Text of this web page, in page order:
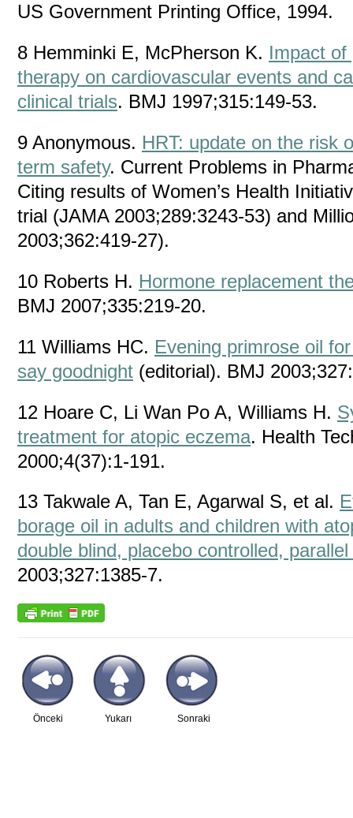
US Government Printing Office, 1994.
8 Hemminki E, McPherson K. Impact of
therapy on cardiovascular events and
clinical trials. BMJ 1997;315:149-53.
9 Anonymous. HRT: update on the risk
term safety. Current Problems in
Citing results of Women’s Health
trial (JAMA 2003;289:3243-53) and
2003;362:419-27).
10 Roberts H. Hormone replacement
BMJ 2007;335:219-20.
11 Williams HC. Evening primrose oil
say goodnight (editorial). BMJ
12 Hoare C, Li Wan Po A, Williams H.
treatment for atopic eczema. Health
2000;4(37):1-191.
13 Takwale A, Tan E, Agarwal S, et al.
borage oil in adults and children with
double blind, placebo controlled,
2003;327:1385-7.
Yukarı
Önceki Sonraki